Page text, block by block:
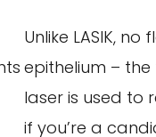
Unlike LASIK,
epithelium –
laser is used to
if you’re a